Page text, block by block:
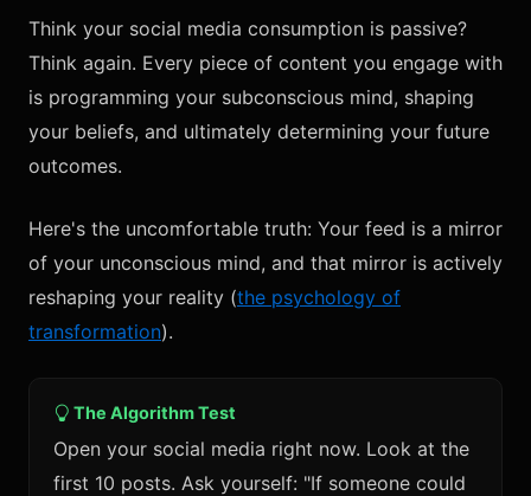
Think your social media consumption is passive?
Think again. Every piece of content you engage with
is programming your subconscious mind, shaping
your beliefs, and ultimately determining your future
outcomes.
Here's the uncomfortable truth: Your feed is a mirror
of your unconscious mind, and that mirror is actively
reshaping your reality (the psychology of
transformation).
The Algorithm Test
Open your social media right now. Look at the
first 10 posts. Ask yourself: "If someone could